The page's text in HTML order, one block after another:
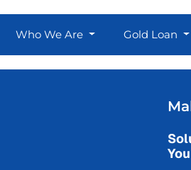
Who We Are Gold Loan